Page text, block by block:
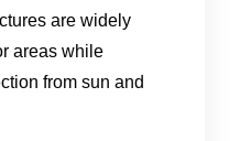
are widely
areas while
from sun and